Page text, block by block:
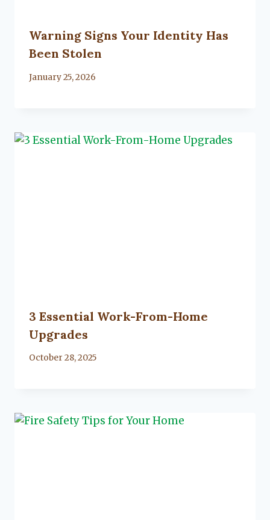
Warning Signs Your Identity Has
Been Stolen
By
January 25, 2026
3 Essential Work-From-Home
Upgrades
By
October 28, 2025